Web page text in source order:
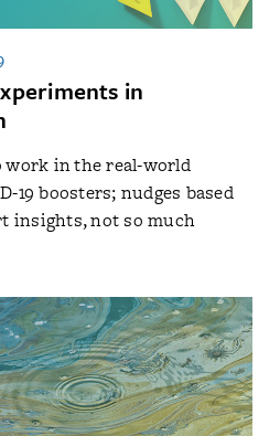
in
work in the real-world
19 boosters; nudges based
insights, not so much